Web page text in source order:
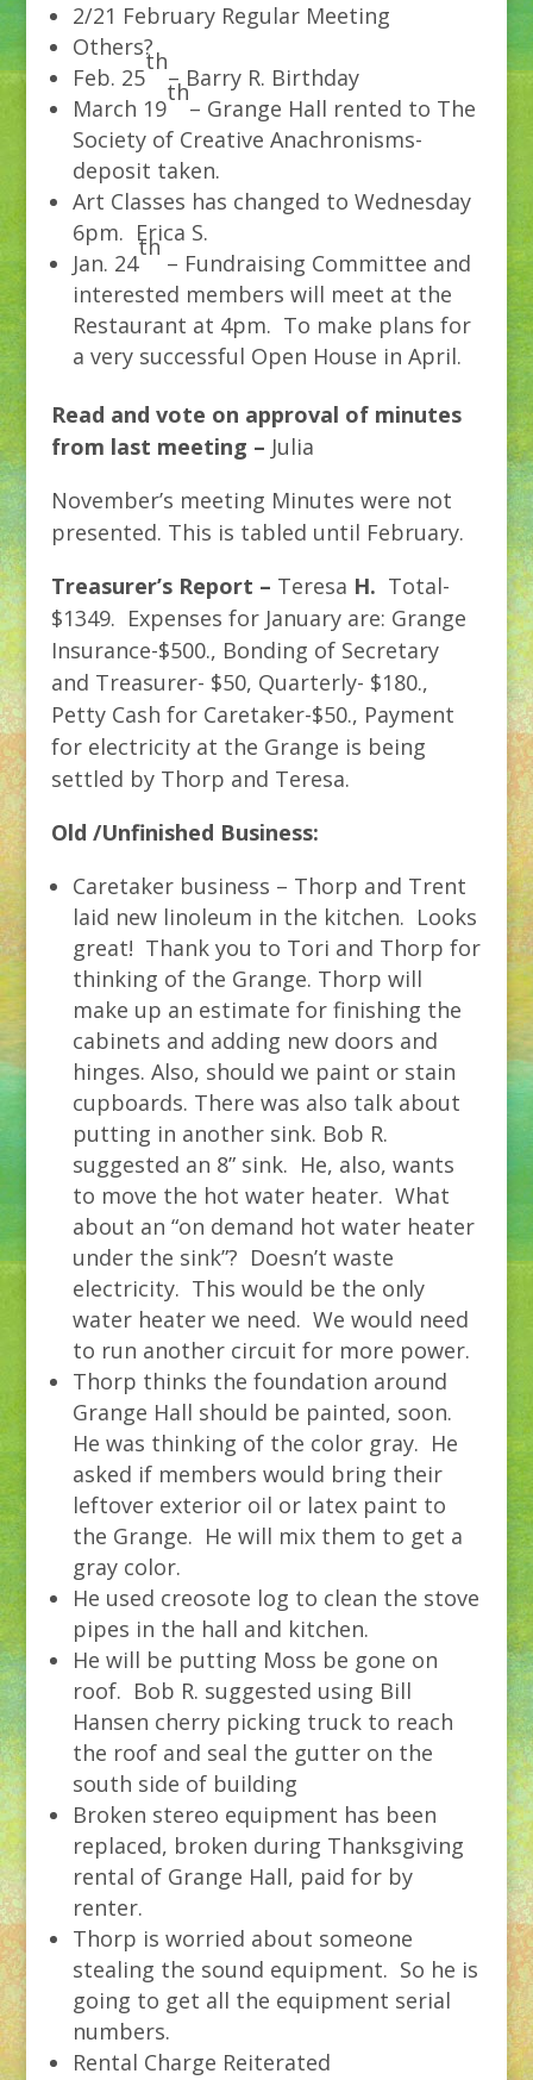
2/21 February Regular Meeting
Others?
Feb. 25
th
– Barry R. Birthday
March 19
th
– Grange Hall rented to The
Society of Creative Anachronisms-
deposit taken.
Art Classes has changed to Wednesday
6pm. Erica S.
Jan. 24
th
– Fundraising Committee and
interested members will meet at the
Restaurant at 4pm. To make plans for
a very successful Open House in April.
Read and vote on approval of minutes
from last meeting – Julia
November’s meeting Minutes were not
presented. This is tabled until February.
Treasurer’s Report – Teresa H. Total-
$1349. Expenses for January are: Grange
Insurance-$500., Bonding of Secretary
and Treasurer- $50, Quarterly- $180.,
Petty Cash for Caretaker-$50., Payment
for electricity at the Grange is being
settled by Thorp and Teresa.
Old /Unfinished Business:
Caretaker business – Thorp and Trent
laid new linoleum in the kitchen. Looks
great! Thank you to Tori and Thorp for
thinking of the Grange. Thorp will
make up an estimate for finishing the
cabinets and adding new doors and
hinges. Also, should we paint or stain
cupboards. There was also talk about
putting in another sink. Bob R.
suggested an 8” sink. He, also, wants
to move the hot water heater. What
about an “on demand hot water heater
under the sink”? Doesn’t waste
electricity. This would be the only
water heater we need. We would need
to run another circuit for more power.
Thorp thinks the foundation around
Grange Hall should be painted, soon.
He was thinking of the color gray. He
asked if members would bring their
leftover exterior oil or latex paint to
the Grange. He will mix them to get a
gray color.
He used creosote log to clean the stove
pipes in the hall and kitchen.
He will be putting Moss be gone on
roof. Bob R. suggested using Bill
Hansen cherry picking truck to reach
the roof and seal the gutter on the
south side of building
Broken stereo equipment has been
replaced, broken during Thanksgiving
rental of Grange Hall, paid for by
renter.
Thorp is worried about someone
stealing the sound equipment. So he is
going to get all the equipment serial
numbers.
Rental Charge Reiterated